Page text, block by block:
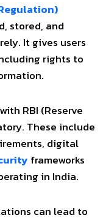
stored, and
It gives users
rights to
RBI (Reserve
These include
digital
frameworks
in India.
can lead to